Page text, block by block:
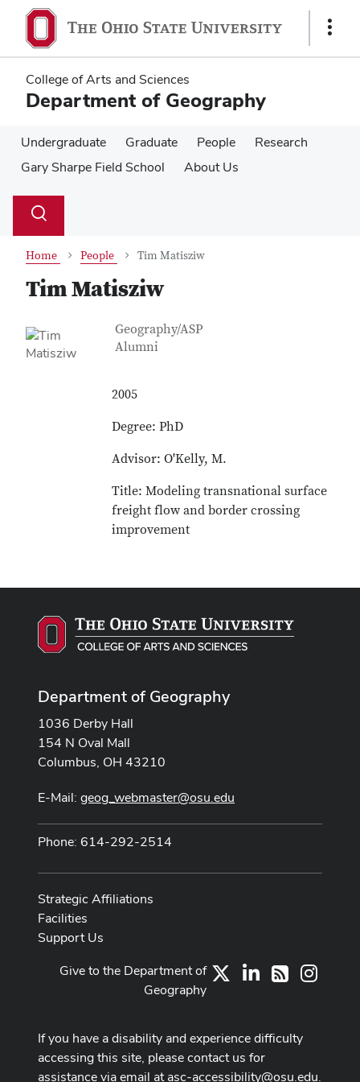
main
content
main
content
Show
College of Arts and Sciences
Department of Geography
Undergraduate Graduate People
Research
Gary Sharpe Field School
About Us
Search
Toggle
Home People Tim Matisziw
Tim Matisziw
Contact Information
Job Title
Geography/ASP
Alumni
2005
Degree: PhD
Advisor: O'Kelly, M.
Title: Modeling transnational surface
freight flow and border crossing
improvement
Department of Geography
1036 Derby Hall
154 N Oval Mall
Columbus, OH 43210
E-Mail: geog_webmaster@osu.edu
Phone: 614-292-2514
Strategic Affiliations
Facilities
Support Us
LinkedIn
RSS
Give to the Department of
Geography
If you have a disability and experience difficulty
accessing this site, please contact us for
assistance via email atasc-accessibility@osu.edu.